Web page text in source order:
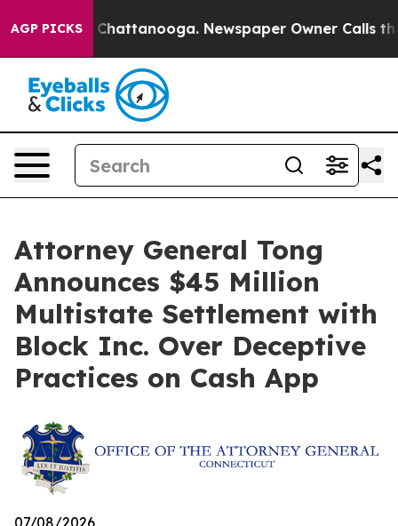
AGP PICKS
in Chattanooga. Newspaper Owner Calls the
Attorney General Tong
Announces $45 Million
Multistate Settlement with
Block Inc. Over Deceptive
Practices on Cash App
07/08/2026